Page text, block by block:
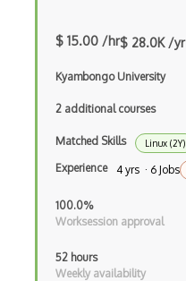
$ 15.00 /hr$ 28.0K /yr
Kyambongo University
2 additional courses
Matched Skills Linux (2Y)
Experience 4 yrs · 6 Jobs
100.0%
Worksession approval
52 hours
Weekly availability